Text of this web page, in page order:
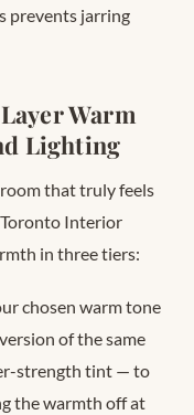
prevents jarring
Warm
Lighting
that truly feels
Interior
in three tiers:
chosen warm tone
of the same
strength tint — to
the warmth off at